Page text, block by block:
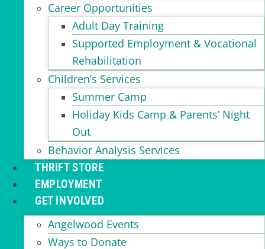
Career Opportunities
Adult Day Training
Supported Employment & Vocational
Rehabilitation
Children’s Services
Summer Camp
Holiday Kids Camp & Parents’ Night
Out
Behavior Analysis Services
THRIFT STORE
EMPLOYMENT
GET INVOLVED
Angelwood Events
Ways to Donate